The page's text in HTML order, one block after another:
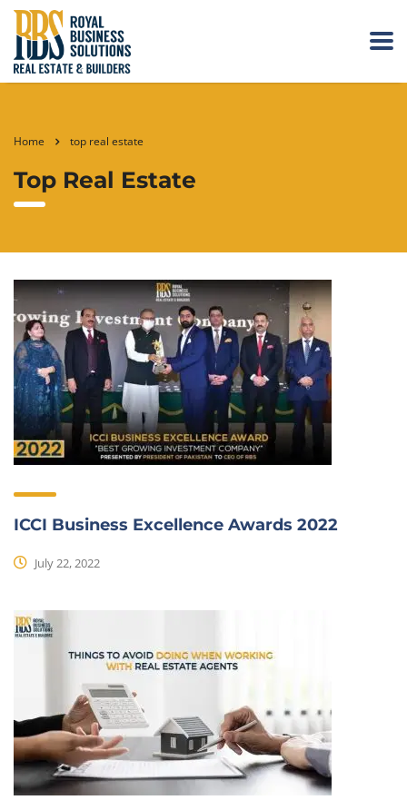
Home top real estate
Top Real Estate
ICCI Business Excellence Awards 2022
July 22, 2022